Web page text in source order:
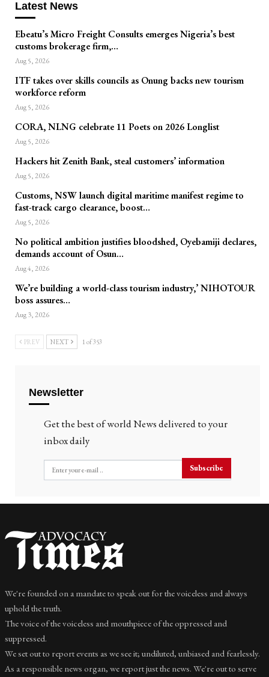
Latest News
Ebeatu’s Micro Freight Consults emerges Nigeria’s best
customs brokerage firm,…
Aug 5, 2026
ITF takes over skills councils as Onung backs new tourism
workforce reform
Aug 5, 2026
CORA, NLNG celebrate 11 Poets on 2026 Longlist
Aug 5, 2026
Hackers hit Zenith Bank, steal customers’ information
Aug 5, 2026
Customs, NSW launch digital maritime manifest regime to
fast-track cargo clearance, boost…
Aug 5, 2026
No political ambition justifies bloodshed, Oyebamiji declares,
demands account of Osun…
Aug 4, 2026
We’re building a world-class tourism industry,’ NIHOTOUR
boss assures…
Aug 3, 2026
PREV NEXT 1 of 353
Newsletter
Get the best of world News delivered to your
inbox daily
Subscribe
We're founded on a mandate to speak out for the voiceless and always
uphold the truth.
The voice of the voiceless and mouthpiece of the oppressed and
suppressed.
We set out to report events as we see it; undiluted, unbiased and fearlessly.
As a responsible news organ, we report just the news. We're out to serve